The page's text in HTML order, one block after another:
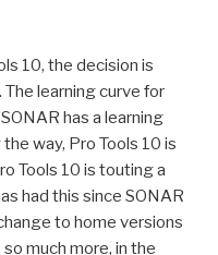
10, the decision is
learning curve for
has a learning
way, Pro Tools 10 is
Tools 10 is touting a
had this since SONAR
to home versions
much more, in the